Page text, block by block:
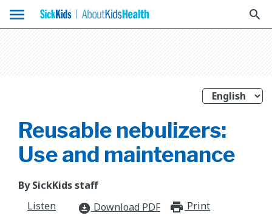
menu search
Reusable nebulizers:
Use and maintenance
By SickKids staff
Listen
download_for_offline Download PDF Print